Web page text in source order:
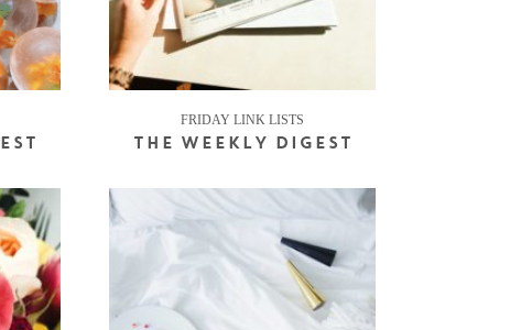
FRIDAY LINK LISTS
THE WEEKLY DIGEST